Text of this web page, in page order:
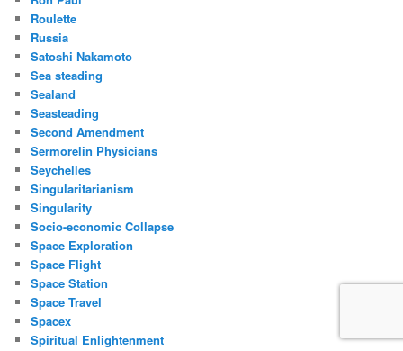
Roulette
Russia
Satoshi Nakamoto
Sea steading
Sealand
Seasteading
Second Amendment
Sermorelin Physicians
Seychelles
Singularitarianism
Singularity
Socio-economic Collapse
Space Exploration
Space Flight
Space Station
Space Travel
Spacex
Spiritual Enlightenment